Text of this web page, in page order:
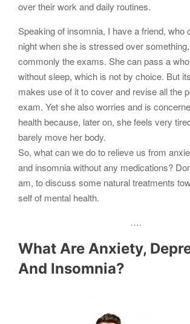
over their work and daily routines.
Speaking of insomnia, I have a friend, who
night when she is stressed over
commonly the exams. She can pass a
without sleep, which is not by choice. But
makes use of it to cover and revise all the
exam. Yet she also worries and is
health because, later on, she feels very
barely move her body.
So, what can we do to relieve us from
and insomnia without any medications?
am, to discuss some natural treatments
self of mental health.
….
What Are Anxiety,
And Insomnia?